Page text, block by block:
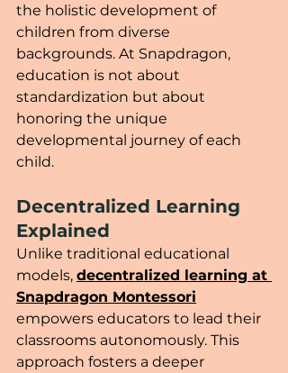
the holistic development of
children from diverse
backgrounds. At Snapdragon,
education is not about
standardization but about
honoring the unique
developmental journey of each
child.
Decentralized Learning
Explained
Unlike traditional educational
models, decentralized learning at
Snapdragon Montessori
empowers educators to lead their
classrooms autonomously. This
approach fosters a deeper